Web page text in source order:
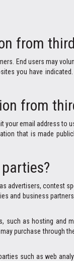
from
End users may
you have
from
email address
that is made
advertisers,
and business
as hosting and
purchase through
such as web